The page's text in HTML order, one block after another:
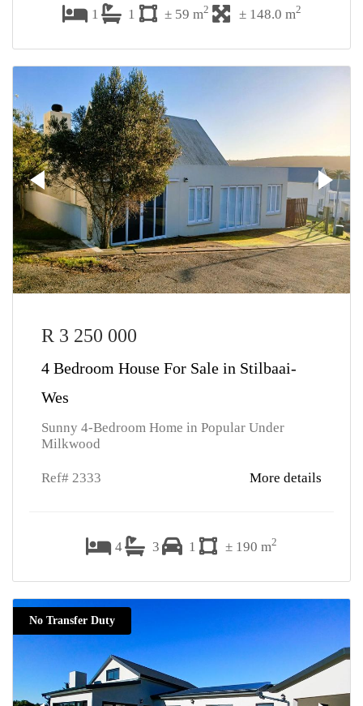
1 1 ± 59 m2 ± 148.0 m2
R 3 250 000
4 Bedroom House For Sale in Stilbaai-
Wes
Sunny 4-Bedroom Home in Popular Under
Milkwood
Ref# 2333 More details
4 3 1 ± 190 m2
No Transfer Duty